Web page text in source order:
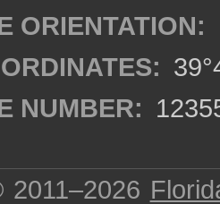
ORIENTATION:
NUMBER: